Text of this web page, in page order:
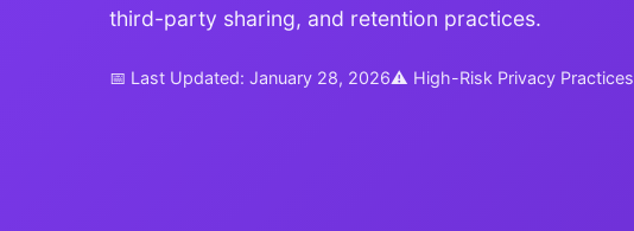
third-party sharing, and retention practices.
📅 Last Updated: January 28, 2026⚠ High-Risk Privacy Practices